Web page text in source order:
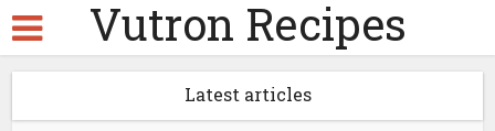
Vutron Recipes
Latest articles